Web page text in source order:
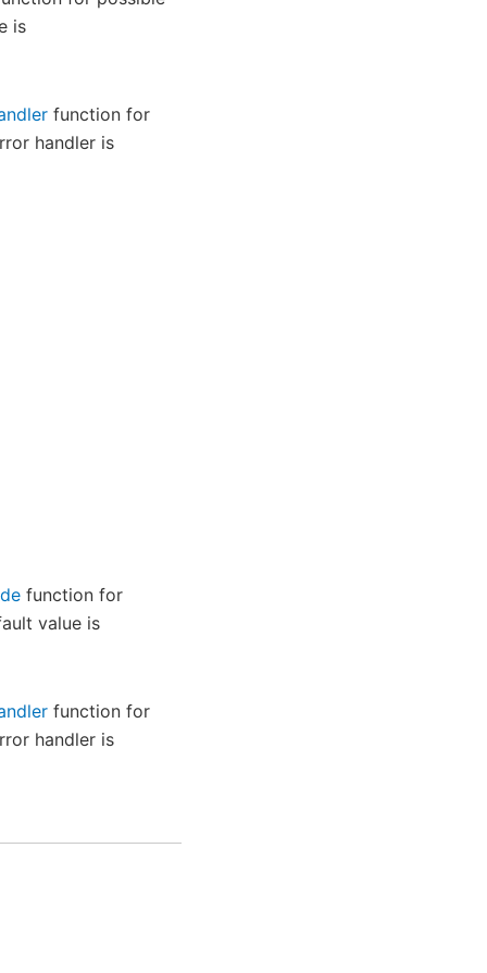
is
function for
handler is
function for
value is
function for
handler is